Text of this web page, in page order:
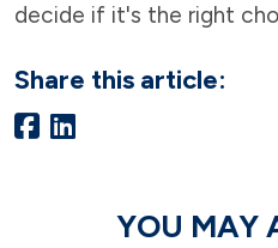
decide if it's the right
Share this article:
YOU MAY